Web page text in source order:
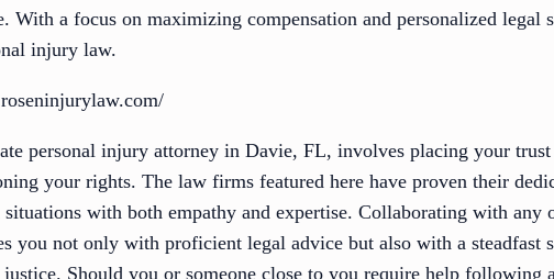
With a focus on maximizing compensation and personalized legal
injury law.
personal injury attorney in Davie, FL, involves placing your
your rights. The law firms featured here have proven their
with both empathy and expertise. Collaborating with any
you not only with proficient legal advice but also with a steadfast
Should you or someone close to you require help following